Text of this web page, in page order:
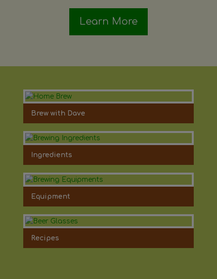
Learn More
Brew with Dave
Ingredients
Equipment
Recipes